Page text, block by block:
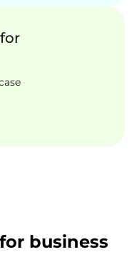
business